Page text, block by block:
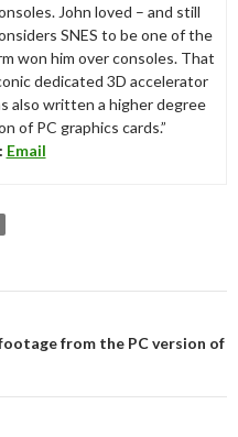
John loved – and still
SNES to be one of the
won him over consoles. That
dedicated 3D accelerator
also written a higher degree
of PC graphics cards.”
Email
from the PC version of